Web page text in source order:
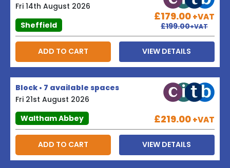
Fri 14th August 2026
Sheffield
£179.00+VAT
£199.00+VAT
ADD TO CART VIEW DETAILS
Block • 7 available spaces
Fri 21st August 2026
Waltham Abbey
£219.00+VAT
ADD TO CART VIEW DETAILS